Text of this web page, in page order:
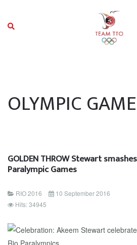
OLYMPIC
GOLDEN THROW Stewart
Paralympic Games
RIO 2016
10 September 2016
Hits: 34945